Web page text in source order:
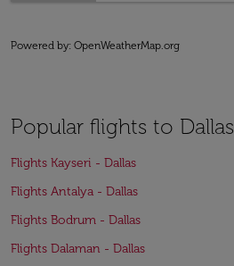
Powered by: OpenWeatherMap.org
Popular flights to Dallas
Flights Kayseri - Dallas
Flights Antalya - Dallas
Flights Bodrum - Dallas
Flights Dalaman - Dallas